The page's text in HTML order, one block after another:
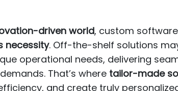
driven world, custom
necessity. Off-the-shelf solutions
operational needs, delivering
That’s where tailor-made
and create truly